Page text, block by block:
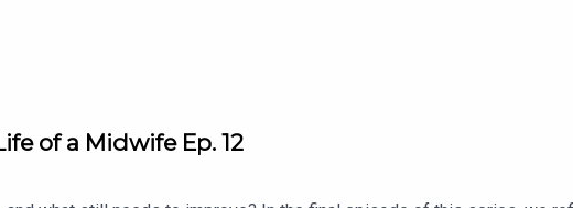
of a Midwife Ep. 12